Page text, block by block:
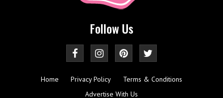
Follow Us
Home Privacy Policy
Terms & Conditions
Advertise With Us